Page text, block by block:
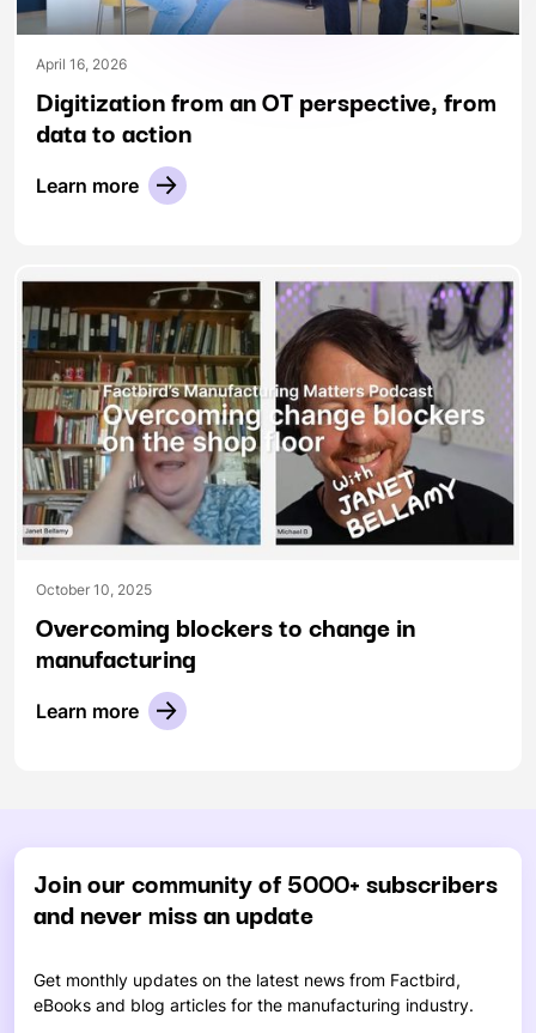
April 16, 2026
Digitization from an OT perspective, from
data to action
Learn more
October 10, 2025
Overcoming blockers to change in
manufacturing
Learn more
Join our community of 5000+ subscribers
and never miss an update
Get monthly updates on the latest news from Factbird,
eBooks and blog articles for the manufacturing industry.